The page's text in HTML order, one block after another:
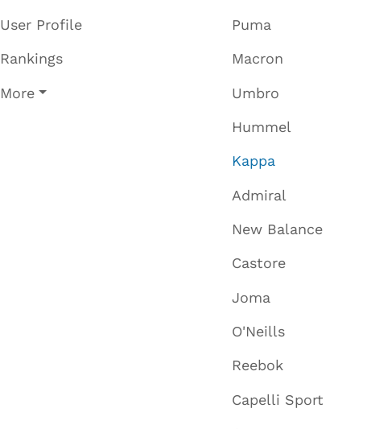
User Profile
Rankings
More
Puma
Macron
Umbro
Hummel
Kappa
Admiral
New Balance
Castore
Joma
O'Neills
Reebok
Capelli Sport